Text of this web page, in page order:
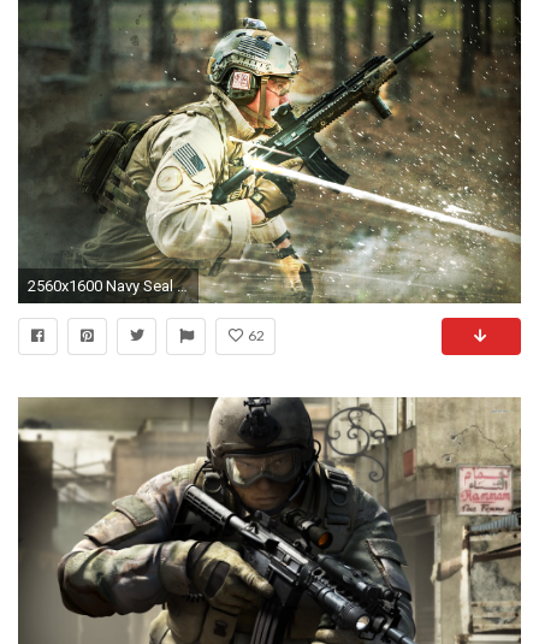
2560x1600 Navy Seal Action Shot
62